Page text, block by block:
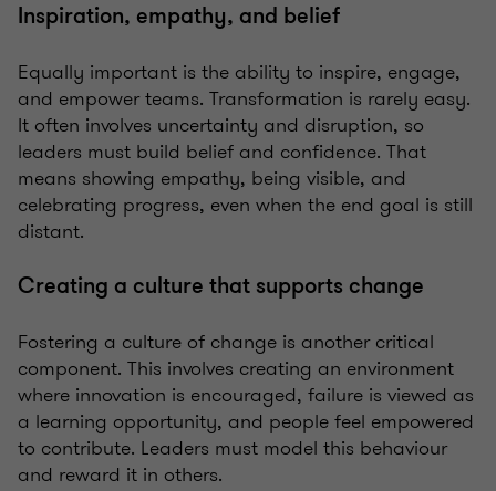
Inspiration, empathy, and belief
Equally important is the ability to inspire, engage,
and empower teams. Transformation is rarely easy.
It often involves uncertainty and disruption, so
leaders must build belief and confidence. That
means showing empathy, being visible, and
celebrating progress, even when the end goal is still
distant.
Creating a culture that supports change
Fostering a culture of change is another critical
component. This involves creating an environment
where innovation is encouraged, failure is viewed as
a learning opportunity, and people feel empowered
to contribute. Leaders must model this behaviour
and reward it in others.